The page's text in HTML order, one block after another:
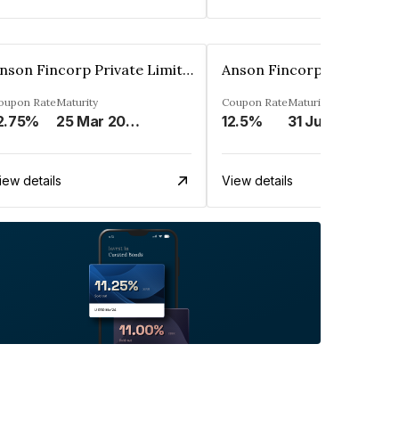
Anson Fincorp Private Limited
RateMaturity
25 Mar 2028
details
Coupon Rate
12.5%
Maturity
31 Jul 2027
View details